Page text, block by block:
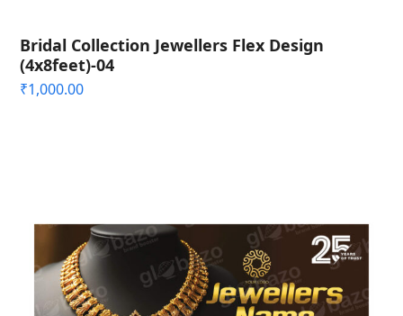
Bridal Collection Jewellers Flex Design
(4x8feet)-04
₹1,000.00